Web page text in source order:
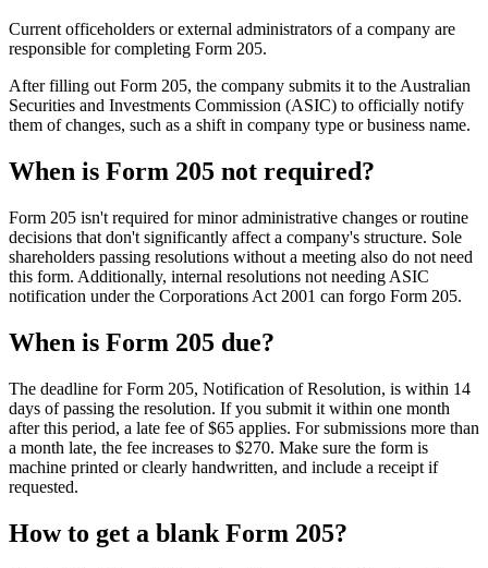
Current officeholders or external administrators of a company are
responsible for completing Form 205.
After filling out Form 205, the company submits it to the Australian
Securities and Investments Commission (ASIC) to officially notify
them of changes, such as a shift in company type or business name.
When is Form 205 not required?
Form 205 isn't required for minor administrative changes or routine
decisions that don't significantly affect a company's structure. Sole
shareholders passing resolutions without a meeting also do not need
this form. Additionally, internal resolutions not needing ASIC
notification under the Corporations Act 2001 can forgo Form 205.
When is Form 205 due?
The deadline for Form 205, Notification of Resolution, is within 14
days of passing the resolution. If you submit it within one month
after this period, a late fee of $65 applies. For submissions more than
a month late, the fee increases to $270. Make sure the form is
machine printed or clearly handwritten, and include a receipt if
requested.
How to get a blank Form 205?